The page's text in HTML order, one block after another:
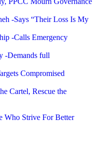
-Says “Their Loss Is My
-Calls Emergency
-Demands full
Compromised
Cartel, Rescue the
Who Strive For Better